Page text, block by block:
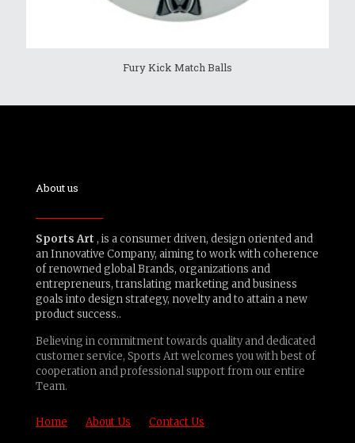
Fury Kick Match Balls
About us
Sports Art , is a consumer driven, design oriented and
an Innovative Company, aiming to work with coherence
of renowned global Brands, organizations and
entrepreneurs, translating marketing and business
goals into design strategy, novelty and to attain a new
product success..
Believing in commitment towards quality and dedicated
customer service, Sports Art welcomes you with best of
cooperation and professional support from our entire
Team.
Home About Us Contact Us